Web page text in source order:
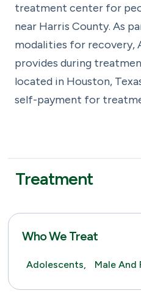
treatment center for
near Harris County. As
modalities for recovery,
provides during
located in Houston,
self-payment for
Treatment
Who We Treat
Adolescents, Male And